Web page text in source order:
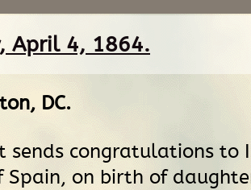
April 4, 1864.
DC.
sends congratulations to
Spain, on birth of